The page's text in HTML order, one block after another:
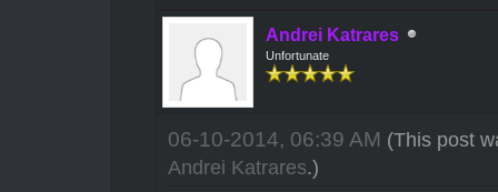
Andrei Katrares
Unfortunate
06-10-2014, 06:39 AM (This post
Andrei Katrares.)